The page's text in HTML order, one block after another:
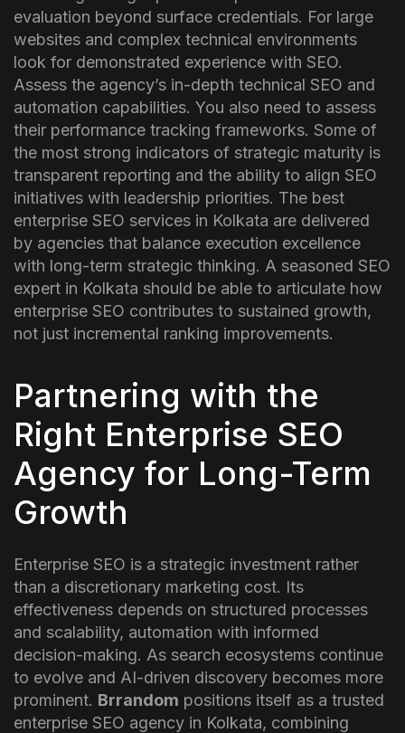
evaluation beyond surface credentials. For large
websites and complex technical environments
look for demonstrated experience with SEO.
Assess the agency’s in-depth technical SEO and
automation capabilities. You also need to assess
their performance tracking frameworks. Some of
the most strong indicators of strategic maturity is
transparent reporting and the ability to align SEO
initiatives with leadership priorities. The best
enterprise SEO services in Kolkata are delivered
by agencies that balance execution excellence
with long-term strategic thinking. A seasoned SEO
expert in Kolkata should be able to articulate how
enterprise SEO contributes to sustained growth,
not just incremental ranking improvements.
Partnering with the
Right Enterprise SEO
Agency for Long-Term
Growth
Enterprise SEO is a strategic investment rather
than a discretionary marketing cost. Its
effectiveness depends on structured processes
and scalability, automation with informed
decision-making. As search ecosystems continue
to evolve and AI-driven discovery becomes more
prominent. Brrandom positions itself as a trusted
enterprise SEO agency in Kolkata, combining